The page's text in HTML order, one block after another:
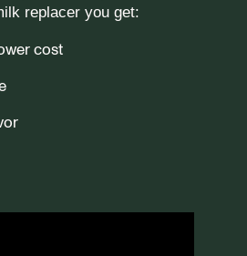
replacer you get:
cost